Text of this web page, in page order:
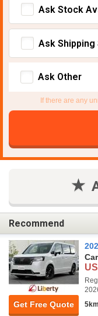
Ask Stock
Ask Shipping
Ask Other
If there are any
Recommend
Get Free Quote